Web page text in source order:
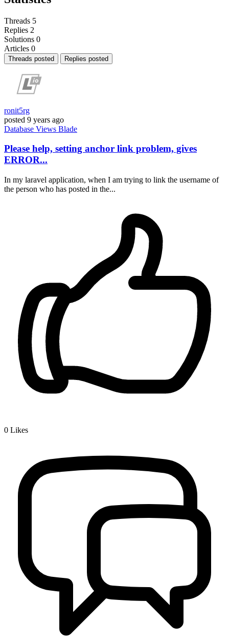
Threads 5
Replies 2
Solutions 0
Articles 0
Threads posted Replies posted
ronit5rg
posted 9 years ago
Database Views Blade
Please help, setting anchor link problem, gives
ERROR...
In my laravel application, when I am trying to link the username of
the person who has posted in the...
0 Likes